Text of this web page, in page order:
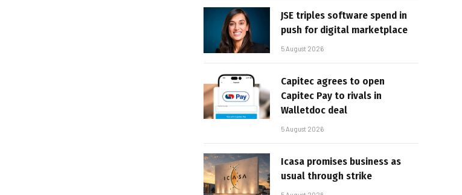
JSE triples software spend in
push for digital marketplace
5 August 2026
Capitec agrees to open
Capitec Pay to rivals in
Walletdoc deal
5 August 2026
Icasa promises business as
usual through strike